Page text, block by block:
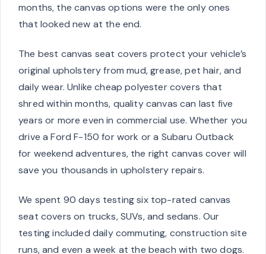
months, the canvas options were the only ones
that looked new at the end.
The best canvas seat covers protect your vehicle’s
original upholstery from mud, grease, pet hair, and
daily wear. Unlike cheap polyester covers that
shred within months, quality canvas can last five
years or more even in commercial use. Whether you
drive a Ford F-150 for work or a Subaru Outback
for weekend adventures, the right canvas cover will
save you thousands in upholstery repairs.
We spent 90 days testing six top-rated canvas
seat covers on trucks, SUVs, and sedans. Our
testing included daily commuting, construction site
runs, and even a week at the beach with two dogs.